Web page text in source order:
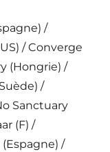
/
/ Converge
(Hongrie) /
/
Sanctuary
(F) /
/